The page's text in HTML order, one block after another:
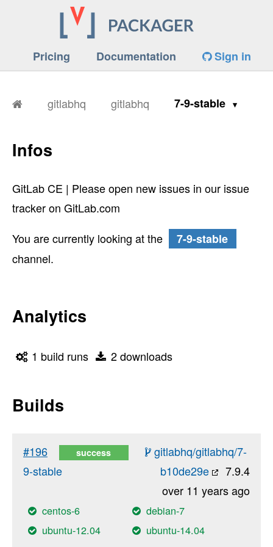
Pricing Documentation Sign in
gitlabhq gitlabhq 7-9-stable
Infos
GitLab CE | Please open new issues in our issue
tracker on GitLab.com
You are currently looking at the
7-9-stable
channel.
Analytics
1 build runs 2 downloads
Builds
#196 success
gitlabhq/gitlabhq/7-
9-stable
7.9.4
b10de29e
over 11 years ago
centos-6
debian-7
ubuntu-12.04
ubuntu-14.04